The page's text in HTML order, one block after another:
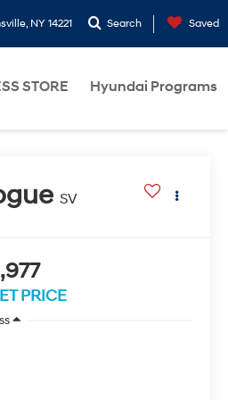
NY 14221 Search Saved
STORE Hyundai Programs
SV
PRICE